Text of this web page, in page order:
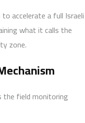
accelerate a full Israeli
what it calls the
zone.
the field monitoring